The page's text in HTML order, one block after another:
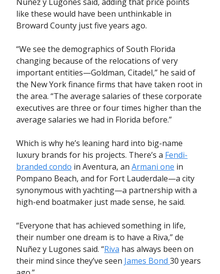
like these would have been unthinkable in
Broward County just five years ago.
“We see the demographics of South Florida
changing because of the relocations of very
important entities—Goldman, Citadel,” he said of
the New York finance firms that have taken root in
the area. “The average salaries of these corporate
executives are three or four times higher than the
average salaries we had in Florida before.”
Which is why he’s leaning hard into big-name
luxury brands for his projects. There’s a Fendi-
branded condo in Aventura, an Armani one in
Pompano Beach, and for Fort Lauderdale—a city
synonymous with yachting—a partnership with a
high-end boatmaker just made sense, he said.
“Everyone that has achieved something in life,
their number one dream is to have a Riva,” de
Nuñez y Lugones said. “Riva has always been on
their mind since they’ve seen James Bond 30 years